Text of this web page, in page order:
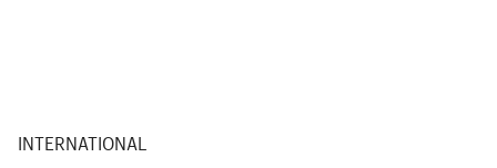
INTERNATIONAL